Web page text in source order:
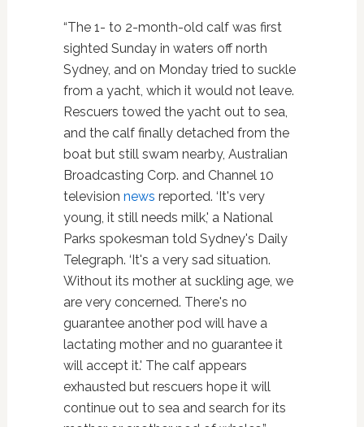
“The 1- to 2-month-old calf was first
sighted Sunday in waters off north
Sydney, and on Monday tried to suckle
from a yacht, which it would not leave.
Rescuers towed the yacht out to sea,
and the calf finally detached from the
boat but still swam nearby, Australian
Broadcasting Corp. and Channel 10
television news reported. ‘It's very
young, it still needs milk,' a National
Parks spokesman told Sydney's Daily
Telegraph. ‘It's a very sad situation.
Without its mother at suckling age, we
are very concerned. There's no
guarantee another pod will have a
lactating mother and no guarantee it
will accept it.' The calf appears
exhausted but rescuers hope it will
continue out to sea and search for its